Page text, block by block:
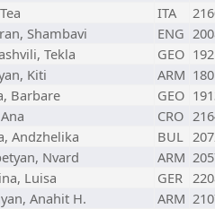
ITA
Shambavi ENG
Tekla GEO
Kiti ARM
Barbare GEO
CRO
Andzhelika BUL
Nvard ARM
Luisa GER
Anahit H. ARM